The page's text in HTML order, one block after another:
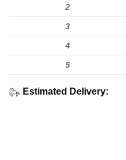
2
3
4
5
Estimated Delivery: